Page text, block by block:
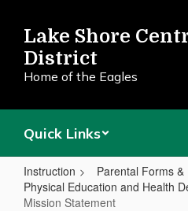
main
content
Lake Shore
District
Home of the Eagles
Quick Links
Instruction
Parental Forms
Physical Education and Health
Mission Statement